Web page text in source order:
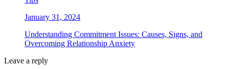
January 31, 2024
Understanding Commitment Issues: Causes, Signs, and
Overcoming Relationship Anxiety
Leave a reply